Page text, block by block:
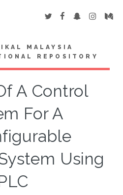
MALAYSIA
REPOSITORY
A Control
For A
Using